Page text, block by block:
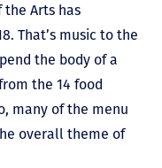
Arts has
That’s music to the
the body of a
the 14 food
many of the menu
overall theme of